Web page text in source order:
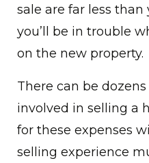
sale are far less
you’ll be in trouble
on the new property.
There can be
involved in selling a
for these expenses
selling experience